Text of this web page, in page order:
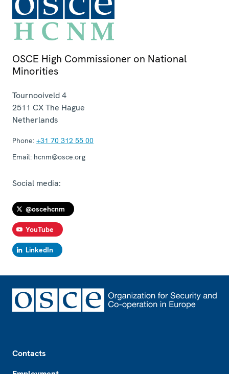
OSCE High Commissioner on National
Minorities
Tournooiveld 4
2511 CXThe Hague
Netherlands
Phone: +31 70 312 55 00
Email: hcnm@osce.org
Social media:
@oscehcnm
YouTube
LinkedIn
Contacts